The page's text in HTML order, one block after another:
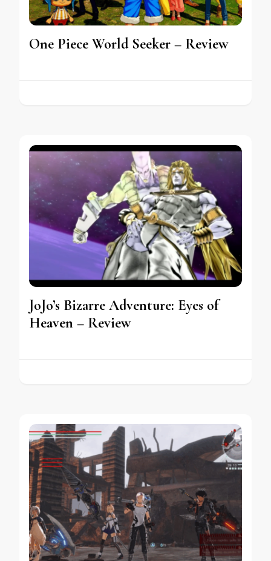
One Piece World Seeker – Review
JoJo’s Bizarre Adventure: Eyes of
Heaven – Review